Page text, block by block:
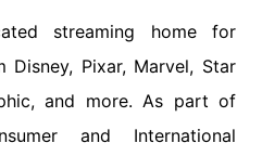
streaming home for
Disney, Pixar, Marvel, Star
and more. As part of
and International